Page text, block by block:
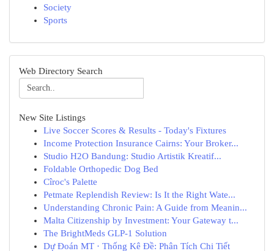
Society
Sports
Web Directory Search
New Site Listings
Live Soccer Scores & Results - Today's Fixtures
Income Protection Insurance Cairns: Your Broker...
Studio H2O Bandung: Studio Artistik Kreatif...
Foldable Orthopedic Dog Bed
Cîroc's Palette
Petmate Replendish Review: Is It the Right Wate...
Understanding Chronic Pain: A Guide from Meanin...
Malta Citizenship by Investment: Your Gateway t...
The BrightMeds GLP-1 Solution
Dự Đoán MT · Thống Kê Đề: Phân Tích Chi Tiết